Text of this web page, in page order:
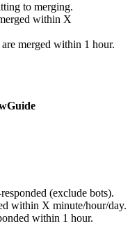
to merging.
within X
merged within 1 hour.
(exclude bots).
within X minute/hour/day.
within 1 hour.